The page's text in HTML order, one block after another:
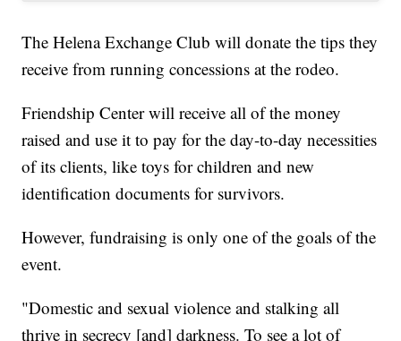
The Helena Exchange Club will donate the tips they
receive from running concessions at the rodeo.
Friendship Center will receive all of the money
raised and use it to pay for the day-to-day necessities
of its clients, like toys for children and new
identification documents for survivors.
However, fundraising is only one of the goals of the
event.
"Domestic and sexual violence and stalking all
thrive in secrecy [and] darkness. To see a lot of